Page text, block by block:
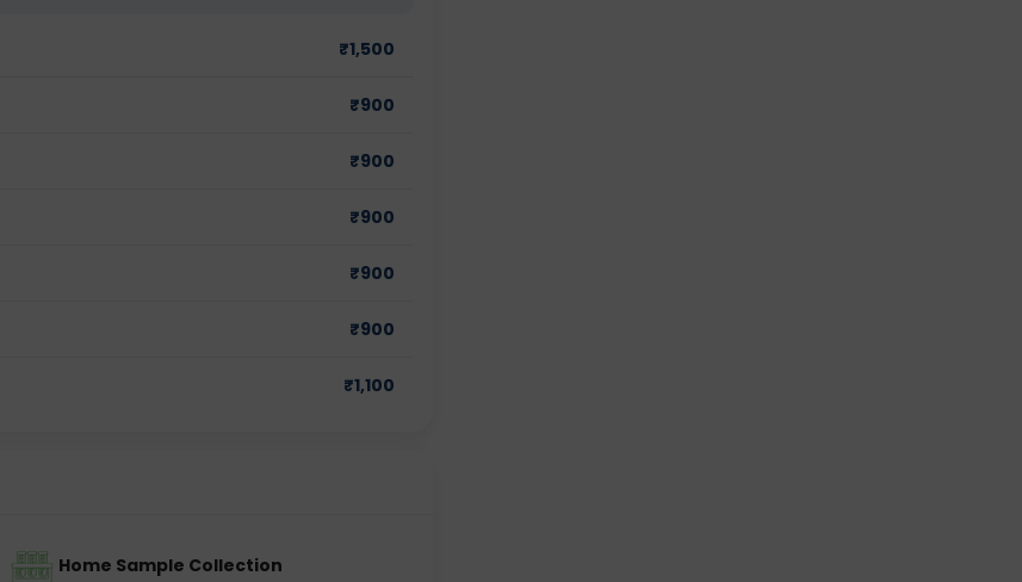
₹1,500
₹900
₹900
₹900
₹900
₹900
₹1,100
Home Sample Collection